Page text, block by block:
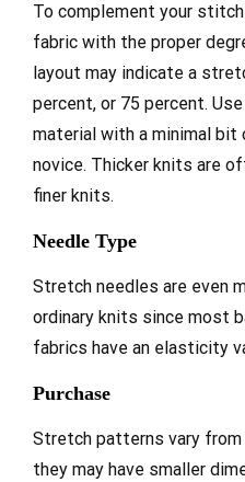
To complement your
fabric with the proper
layout may indicate a
percent, or 75 percent.
material with a minimal bit
novice. Thicker knits are
finer knits.
Needle Type
Stretch needles are even
ordinary knits since most
fabrics have an elasticity
Purchase
Stretch patterns vary
they may have smaller